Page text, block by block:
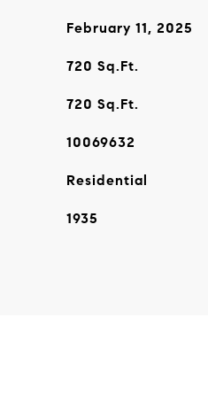
February 11, 2025
720 Sq.Ft.
720 Sq.Ft.
10069632
Residential
1935